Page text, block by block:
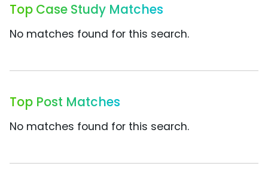
Top Case Study Matches
No matches found for this search.
Top Post Matches
No matches found for this search.